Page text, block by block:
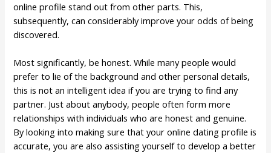
online profile stand out from other parts. This,
subsequently, can considerably improve your odds of being
discovered.
Most significantly, be honest. While many people would
prefer to lie of the background and other personal details,
this is not an intelligent idea if you are trying to find any
partner. Just about anybody, people often form more
relationships with individuals who are honest and genuine.
By looking into making sure that your online dating profile is
accurate, you are also assisting yourself to develop a better